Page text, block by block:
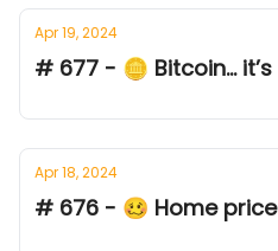
Apr 19, 2024
# 677 - 🪙 Bitcoin...
Apr 18, 2024
# 676 - 🥴 Home